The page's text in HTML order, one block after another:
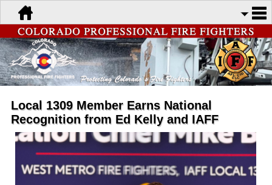
Local 1309 Member Earns National
Recognition from Ed Kelly and IAFF